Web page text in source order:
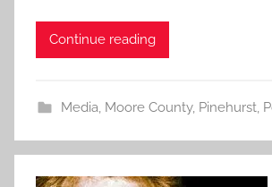
Continue reading
Media, Moore County, Pinehurst,